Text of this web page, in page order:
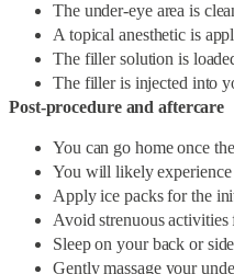
The under-eye area is
A topical anesthetic is
The filler solution is
The filler is injected into
Post-procedure and aftercare
You can go home once
You will likely experience
Apply ice packs for the
Avoid strenuous
Sleep on your back or
Gently massage your